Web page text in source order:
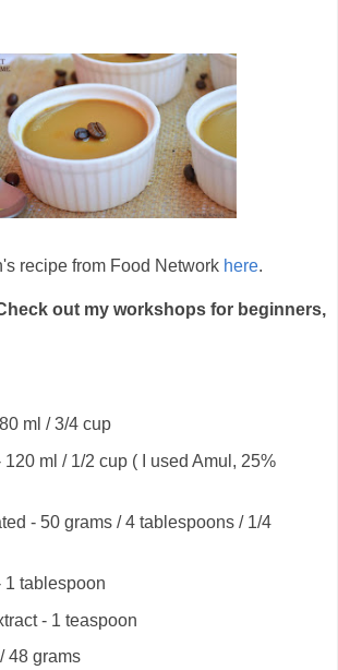
recipe from Food Network here.
out my workshops for beginners,
ml / 3/4 cup
120 ml / 1/2 cup ( I used Amul, 25%
- 50 grams / 4 tablespoons / 1/4
1 tablespoon
- 1 teaspoon
48 grams